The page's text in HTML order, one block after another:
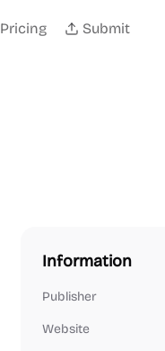
Pricing Submit
Information
Publisher
Website